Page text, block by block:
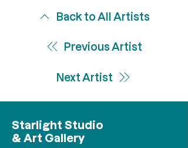
Back to All Artists
Previous Artist
Next Artist
Starlight Studio
& Art Gallery